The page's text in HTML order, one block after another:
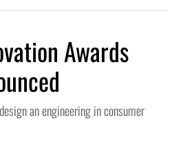
Awards
an engineering in consumer